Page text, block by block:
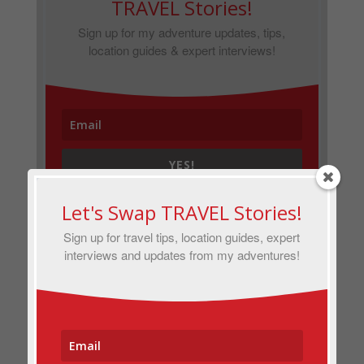
TRAVEL Stories!
Sign up for my adventure updates, tips,
location guides & expert interviews!
YES!
Let's Swap TRAVEL Stories!
Sign up for travel tips, location guides, expert
interviews and updates from my adventures!